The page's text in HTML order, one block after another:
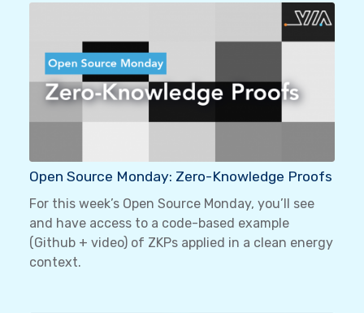
Open Source Monday: Zero-Knowledge Proofs
For this week’s Open Source Monday, you’ll see
and have access to a code-based example
(Github + video) of ZKPs applied in a clean energy
context.